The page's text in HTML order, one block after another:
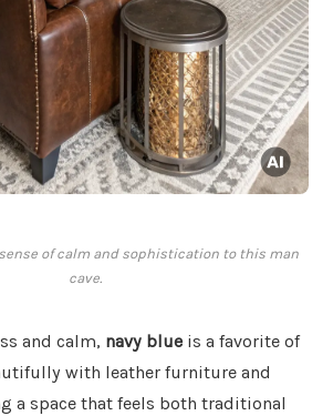
of calm and sophistication to this man
cave.
and calm, navy blue is a favorite of
with leather furniture and
a space that feels both traditional